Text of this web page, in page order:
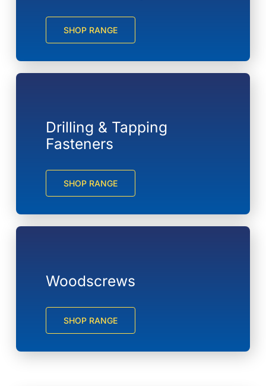
SHOP RANGE
Drilling & Tapping
Fasteners
SHOP RANGE
Woodscrews
SHOP RANGE